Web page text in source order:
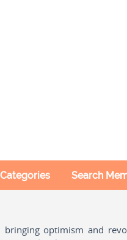
Search
bringing optimism and